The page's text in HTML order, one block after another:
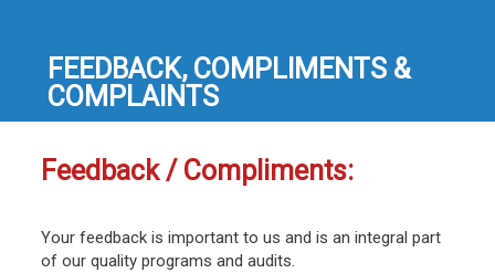
FEEDBACK, COMPLIMENTS &
COMPLAINTS
Feedback / Compliments:
Your feedback is important to us and is an integral part
of our quality programs and audits.